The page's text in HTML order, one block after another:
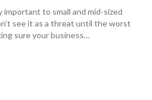
to small and mid-sized
see it as a threat until the worst
sure your business…